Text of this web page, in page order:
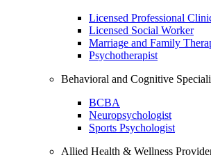
Licensed Professional
Licensed Social Worker
Marriage and Family
Psychotherapist
Behavioral and Cognitive
BCBA
Neuropsychologist
Sports Psychologist
Allied Health & Wellness